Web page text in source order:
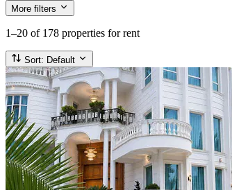
More filters
1–20 of 178 properties for rent
Sort: Default